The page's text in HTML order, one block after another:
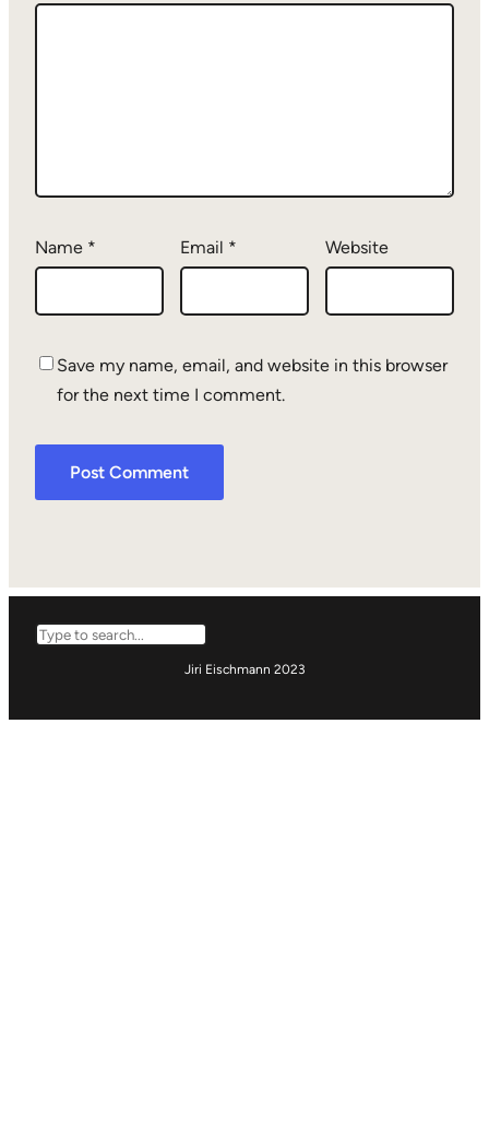
Name * Email * Website
Save my name, email, and website in this browser
for the next time I comment.
Search
Jiri Eischmann 2023